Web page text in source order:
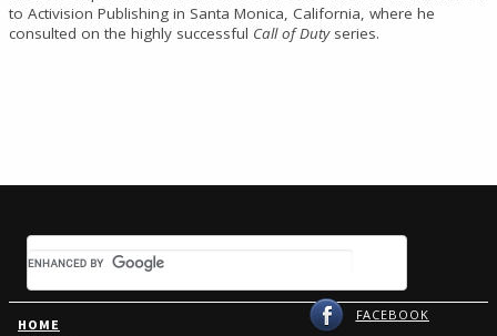
to Activision Publishing in Santa Monica, California, where he
consulted on the highly successful Call of Dutyseries.
HOME
FACEBOOK